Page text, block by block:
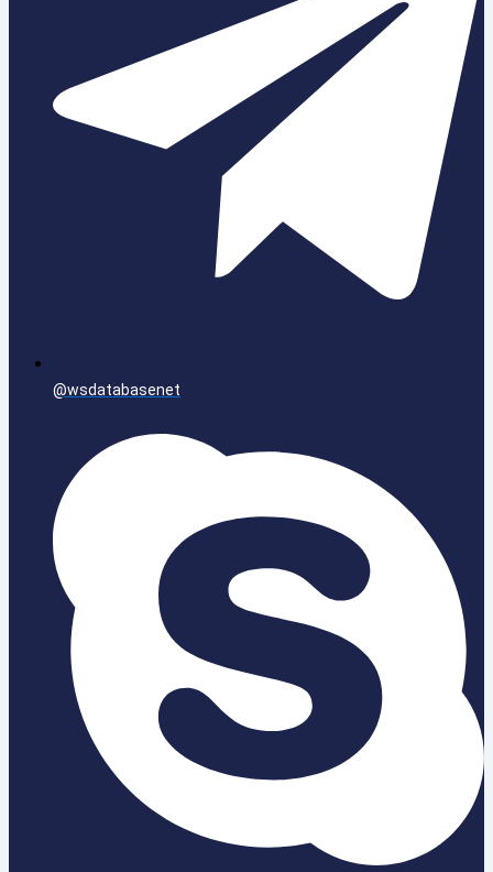
@wsdatabasenet